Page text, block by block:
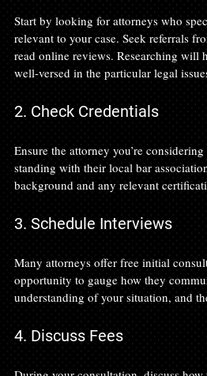
Start by looking for attorneys who
relevant to your case. Seek referrals
read online reviews. Researching will
well-versed in the particular legal
2. Check Credentials
Ensure the attorney you’re
standing with their local bar
background and any relevant
3. Schedule Interviews
Many attorneys offer free initial
opportunity to gauge how they
understanding of your situation, and
4. Discuss Fees